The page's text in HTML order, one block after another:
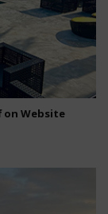
on Website